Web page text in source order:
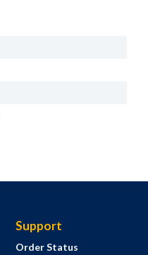
Support
Order Status